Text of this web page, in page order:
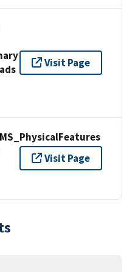
Visit Page
Visit Page